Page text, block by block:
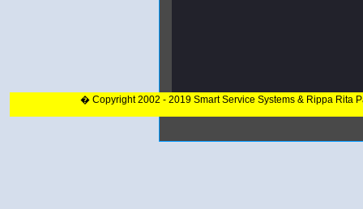
� Copyright 2002 - 2019 Smart Service Systems & Rippa Rita